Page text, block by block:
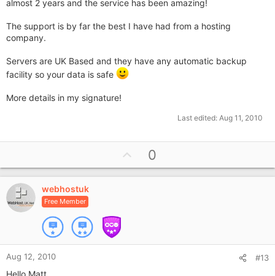
almost 2 years and the service has been amazing!
The support is by far the best I have had from a hosting
company.
Servers are UK Based and they have any automatic backup
facility so your data is safe
More details in my signature!
Last edited: Aug 11, 2010
p
v
0
webhostuk
Free Member
Aug 12, 2010 #13
Hello Matt,